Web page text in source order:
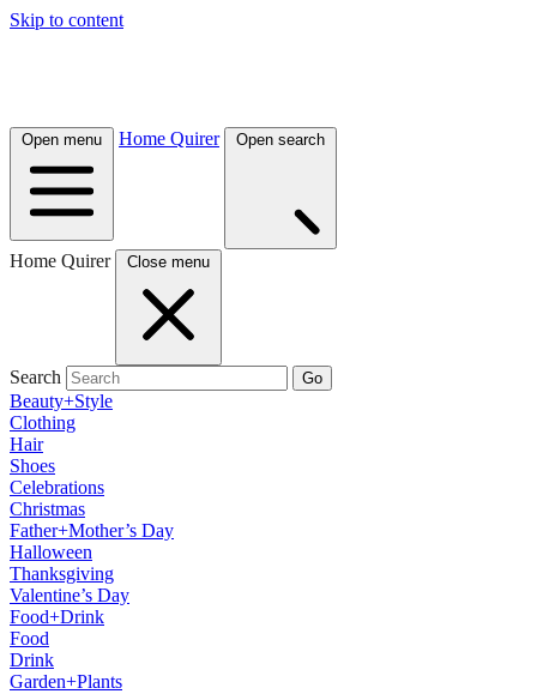
Skip to content
Open menu Home Quirer Open search
Home Quirer Close menu
Search Go
Beauty+Style
Clothing
Hair
Shoes
Celebrations
Christmas
Father+Mother’s Day
Halloween
Thanksgiving
Valentine’s Day
Food+Drink
Food
Drink
Garden+Plants